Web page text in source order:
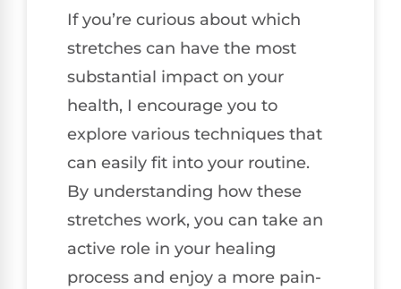
If you’re curious about which
stretches can have the most
substantial impact on your
health, I encourage you to
explore various techniques that
can easily fit into your routine.
By understanding how these
stretches work, you can take an
active role in your healing
process and enjoy a more pain-